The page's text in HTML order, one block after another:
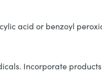
acid or benzoyl
Incorporate